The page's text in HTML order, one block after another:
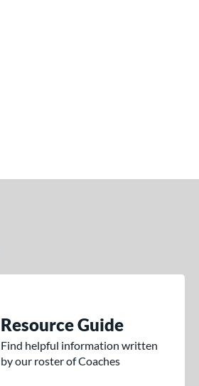
Resource Guide
Find helpful information written
by our roster of Coaches